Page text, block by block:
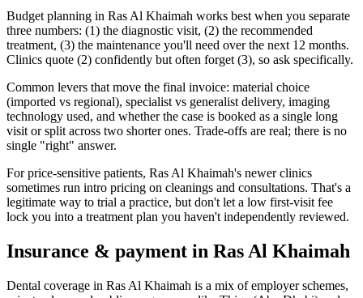
Budget planning in Ras Al Khaimah works best when you separate
three numbers: (1) the diagnostic visit, (2) the recommended
treatment, (3) the maintenance you'll need over the next 12 months.
Clinics quote (2) confidently but often forget (3), so ask specifically.
Common levers that move the final invoice: material choice
(imported vs regional), specialist vs generalist delivery, imaging
technology used, and whether the case is booked as a single long
visit or split across two shorter ones. Trade-offs are real; there is no
single "right" answer.
For price-sensitive patients, Ras Al Khaimah's newer clinics
sometimes run intro pricing on cleanings and consultations. That's a
legitimate way to trial a practice, but don't let a low first-visit fee
lock you into a treatment plan you haven't independently reviewed.
Insurance & payment in Ras Al Khaimah
Dental coverage in Ras Al Khaimah is a mix of employer schemes,